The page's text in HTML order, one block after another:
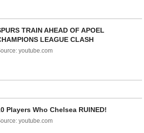
TRAIN AHEAD OF APOEL
LEAGUE CLASH
youtube.com
Players Who Chelsea RUINED!
youtube.com